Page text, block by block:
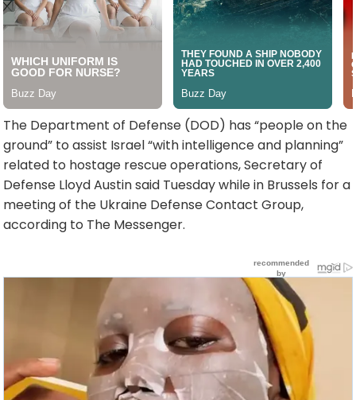
The Department of Defense (DOD) has “people on the
ground” to assist Israel “with intelligence and planning”
related to hostage rescue operations, Secretary of
Defense Lloyd Austin said Tuesday while in Brussels for a
meeting of the Ukraine Defense Contact Group,
according to The Messenger.